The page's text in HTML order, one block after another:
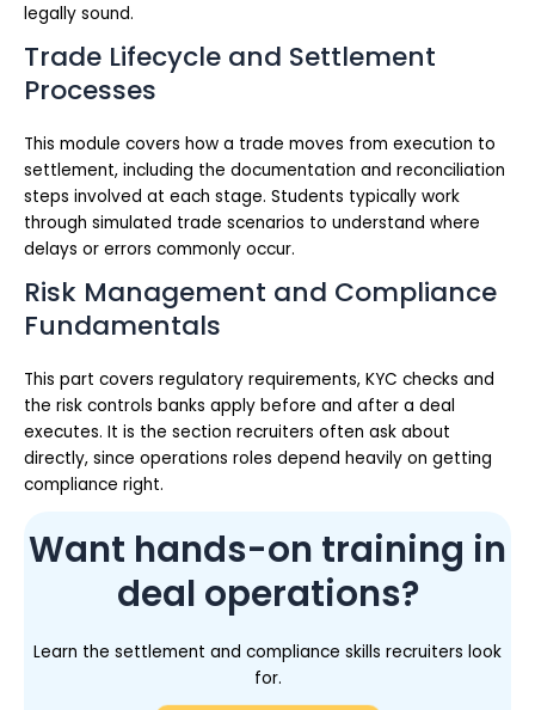
legally sound.
Trade Lifecycle and Settlement
Processes
This module covers how a trade moves from execution to
settlement, including the documentation and reconciliation
steps involved at each stage. Students typically work
through simulated trade scenarios to understand where
delays or errors commonly occur.
Risk Management and Compliance
Fundamentals
This part covers regulatory requirements, KYC checks and
the risk controls banks apply before and after a deal
executes. It is the section recruiters often ask about
directly, since operations roles depend heavily on getting
compliance right.
Want hands-on training in
deal operations?
Learn the settlement and compliance skills recruiters look
for.